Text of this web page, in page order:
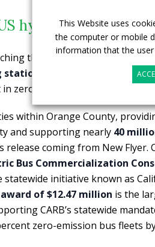
hydrogen station
the hydrogen bus fleet,
in the nation
for public
zero-emission transit.
within Orange County,
and supporting nearly 40
release coming from New Flyer.
Bus Commercialization
initiative known as
of $12.47 million is the
CARB’s statewide
zero-emission bus fleets
This Website uses
the computer or mobile
information that the